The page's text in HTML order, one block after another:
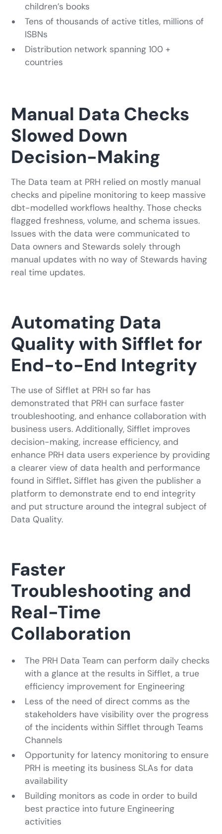
children’s books
Tens of thousands of active titles, millions of
ISBNs
Distribution network spanning 100 +
countries
Manual Data Checks
Slowed Down
Decision-Making
The Data team at PRH relied on mostly manual
checks and pipeline monitoring to keep massive
dbt-modelled workflows healthy. Those checks
flagged freshness, volume, and schema issues.
Issues with the data were communicated to
Data owners and Stewards solely through
manual updates with no way of Stewards having
real time updates.
Automating Data
Quality with Sifflet for
End-to-End Integrity
The use of Sifflet at PRH so far has
demonstrated that PRH can surface faster
troubleshooting, and enhance collaboration with
business users. Additionally, Sifflet improves
decision-making, increase efficiency, and
enhance PRH data users experience by providing
a clearer view of data health and performance
found in Sifflet. Sifflet has given the publisher a
platform to demonstrate end to end integrity
and put structure around the integral subject of
Data Quality.
Faster
Troubleshooting and
Real-Time
Collaboration
The PRH Data Team can perform daily checks
with a glance at the results in Sifflet, a true
efficiency improvement for Engineering
Less of the need of direct comms as the
stakeholders have visibility over the progress
of the incidents within Sifflet through Teams
Channels
Opportunity for latency monitoring to ensure
PRH is meeting its business SLAs for data
availability
Building monitors as code in order to build
best practice into future Engineering
activities